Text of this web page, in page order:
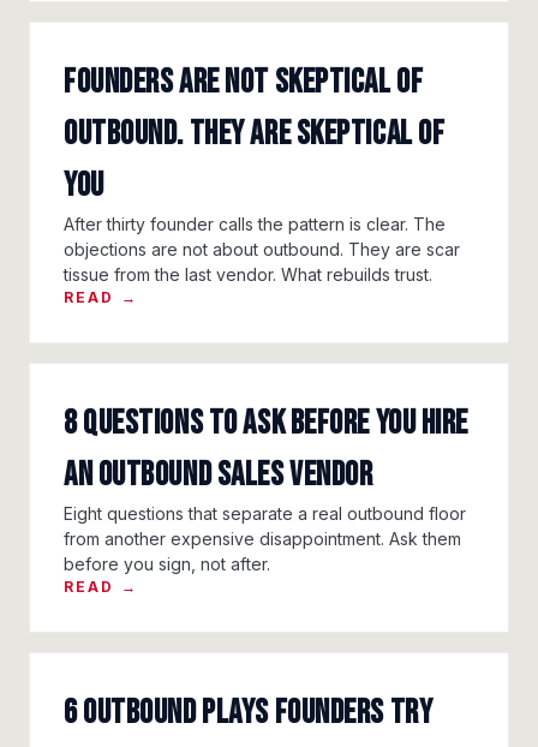
Founders are not skeptical of
outbound. They are skeptical of
you
After thirty founder calls the pattern is clear. The
objections are not about outbound. They are scar
tissue from the last vendor. What rebuilds trust.
READ →
8 questions to ask before you hire
an outbound sales vendor
Eight questions that separate a real outbound floor
from another expensive disappointment. Ask them
before you sign, not after.
READ →
6 outbound plays founders try